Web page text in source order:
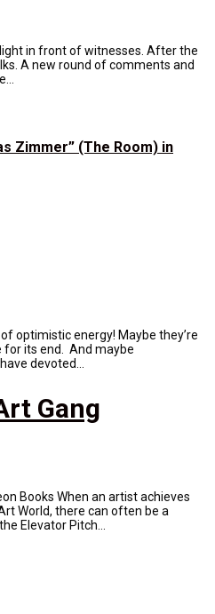
in front of witnesses. After the
A new round of comments and
Zimmer” (The Room) in
optimistic energy! Maybe they’re
for its end. And maybe
devoted...
Gang
Books When an artist achieves
World, there can often be a
Elevator Pitch...